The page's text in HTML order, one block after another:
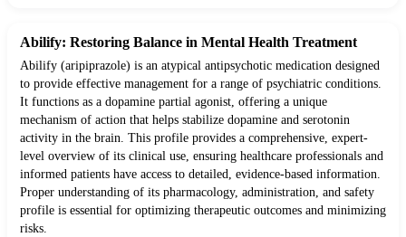
Abilify: Restoring Balance in Mental Health Treatment
Abilify (aripiprazole) is an atypical antipsychotic medication designed
to provide effective management for a range of psychiatric conditions.
It functions as a dopamine partial agonist, offering a unique
mechanism of action that helps stabilize dopamine and serotonin
activity in the brain. This profile provides a comprehensive, expert-
level overview of its clinical use, ensuring healthcare professionals and
informed patients have access to detailed, evidence-based information.
Proper understanding of its pharmacology, administration, and safety
profile is essential for optimizing therapeutic outcomes and minimizing
risks.